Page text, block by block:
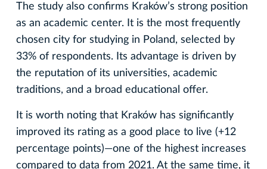
The study also confirms Kraków’s strong position
as an academic center. It is the most frequently
chosen city for studying in Poland, selected by
33% of respondents. Its advantage is driven by
the reputation of its universities, academic
traditions, and a broad educational offer.
It is worth noting that Kraków has significantly
improved its rating as a good place to live (+12
percentage points)—one of the highest increases
compared to data from 2021. At the same time, it